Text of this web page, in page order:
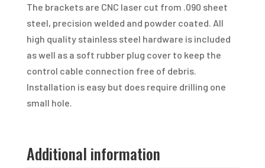
The brackets are CNC laser cut from .090 sheet
steel, precision welded and powder coated. All
high quality stainless steel hardware is included
as well as a soft rubber plug cover to keep the
control cable connection free of debris.
Installation is easy but does require drilling one
small hole.
Additional information